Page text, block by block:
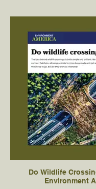
Do Wildlife Crossing
Environment